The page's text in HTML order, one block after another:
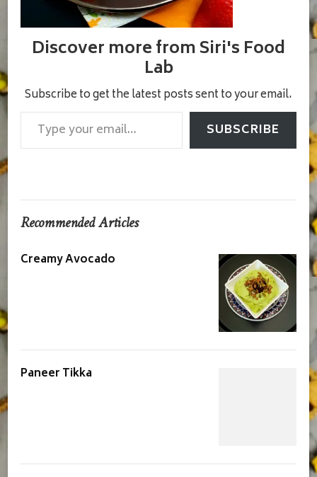
Discover more from Siri's Food
Lab
Subscribe to get the latest posts sent to your email.
Type your email…
SUBSCRIBE
Recommended Articles
Creamy Avocado
Paneer Tikka